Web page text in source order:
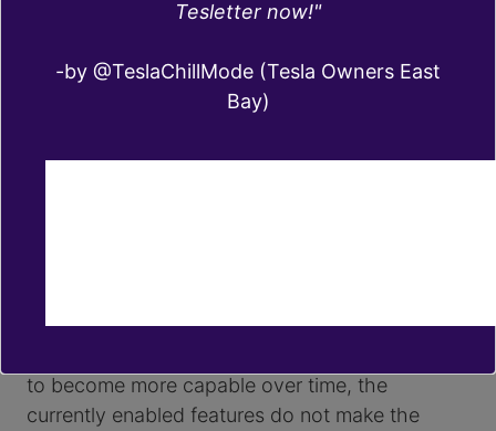
packages available for Tesla cars. Compared to
capabilities including:
Navigate on Autopilot
Autopark
on the wheel and is prepared to take over at
to become more capable over time, the
currently enabled features do not make the
Tesletter now!"
-by @TeslaChillMode (Tesla Owners East
Bay)